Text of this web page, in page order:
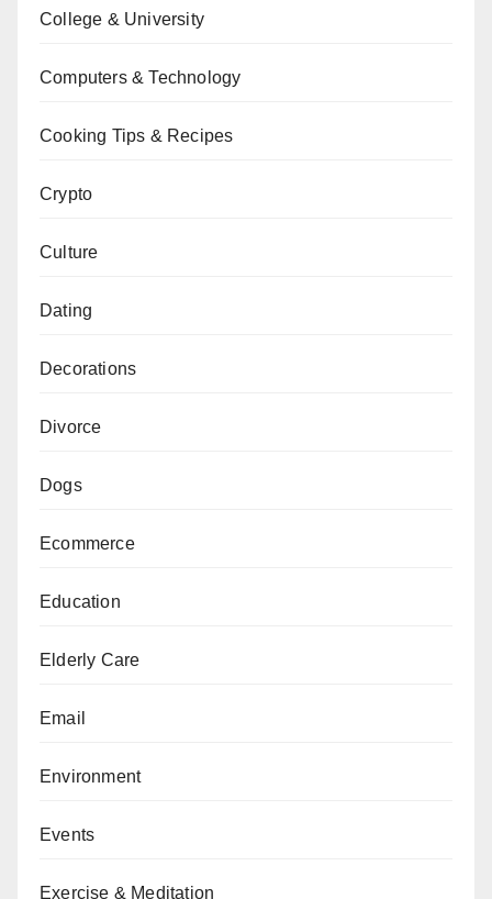
College & University
Computers & Technology
Cooking Tips & Recipes
Crypto
Culture
Dating
Decorations
Divorce
Dogs
Ecommerce
Education
Elderly Care
Email
Environment
Events
Exercise & Meditation